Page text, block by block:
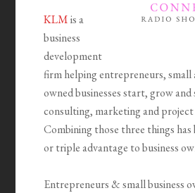
KLMis a
business
development
firm helping entrepreneurs, small
owned businesses start, grow
consulting, marketing and project
Combining those three things
or triple advantage to business
Entrepreneurs & small business